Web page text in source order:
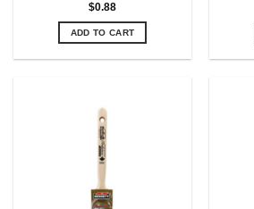
$0.88
ADD TO CART